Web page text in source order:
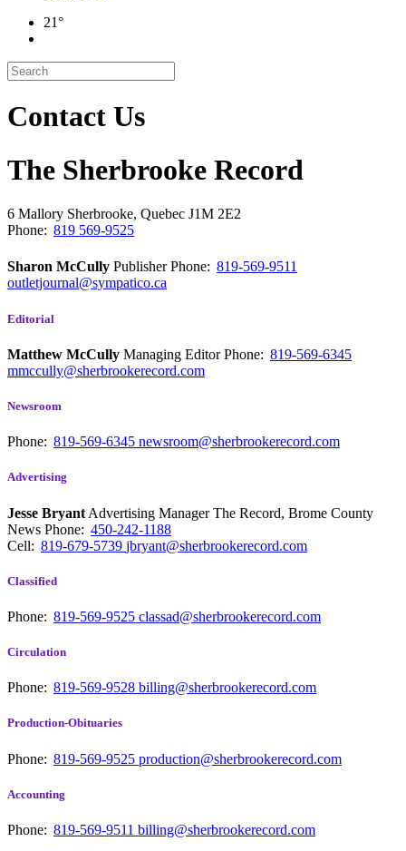
21°
Contact Us
The Sherbrooke Record
6 Mallory Sherbrooke, Quebec J1M 2E2
Phone: 819 569-9525
Sharon McCully PublisherPhone: 819-569-9511
outletjournal@sympatico.ca
Editorial
Matthew McCully Managing EditorPhone: 819-569-6345
mmccully@sherbrookerecord.com
Newsroom
Phone: 819-569-6345 newsroom@sherbrookerecord.com
Advertising
Jesse Bryant Advertising Manager The Record, Brome County
News Phone: 450-242-1188
Cell: 819-679-5739 jbryant@sherbrookerecord.com
Classified
Phone: 819-569-9525 classad@sherbrookerecord.com
Circulation
Phone: 819-569-9528 billing@sherbrookerecord.com
Production-Obituaries
Phone: 819-569-9525 production@sherbrookerecord.com
Accounting
Phone: 819-569-9511 billing@sherbrookerecord.com